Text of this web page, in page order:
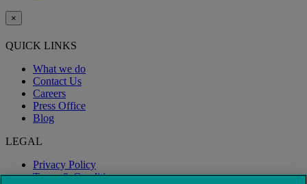
×
QUICK LINKS
What we do
Contact Us
Careers
Press Office
Blog
LEGAL
Privacy Policy
Terms & Conditions